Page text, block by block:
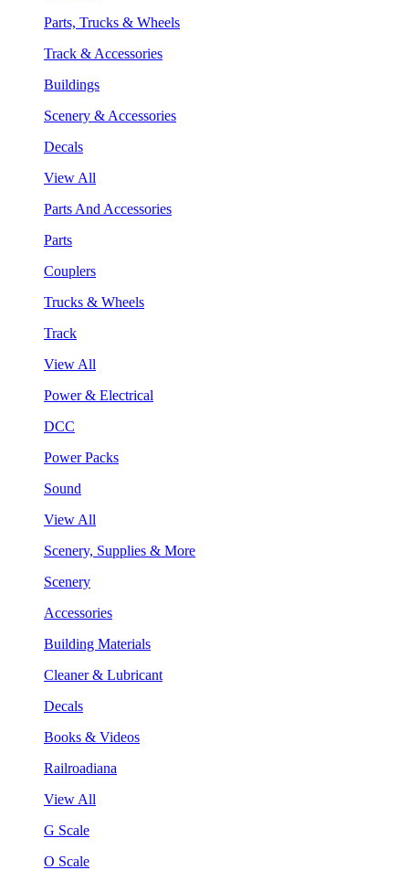
Parts, Trucks & Wheels
Track & Accessories
Buildings
Scenery & Accessories
Decals
View All
Parts And Accessories
Parts
Couplers
Trucks & Wheels
Track
View All
Power & Electrical
DCC
Power Packs
Sound
View All
Scenery, Supplies & More
Scenery
Accessories
Building Materials
Cleaner & Lubricant
Decals
Books & Videos
Railroadiana
View All
G Scale
O Scale